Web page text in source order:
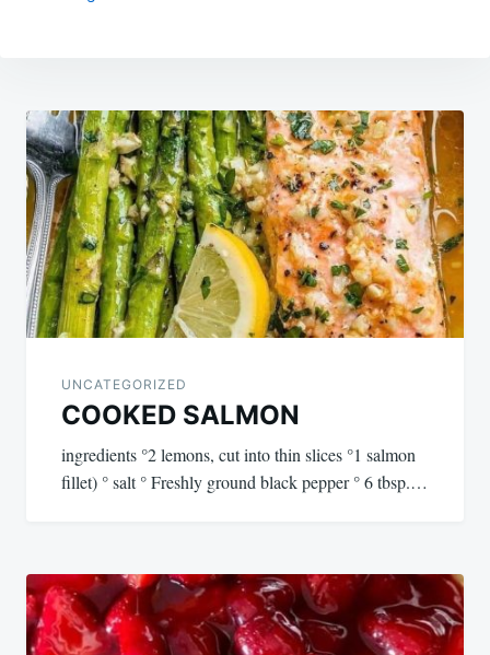
Post
navigation
UNCATEGORIZED
COOKED SALMON
ingredients °2 lemons, cut into thin slices °1 salmon
fillet) ° salt ° Freshly ground black pepper ° 6 tbsp.…